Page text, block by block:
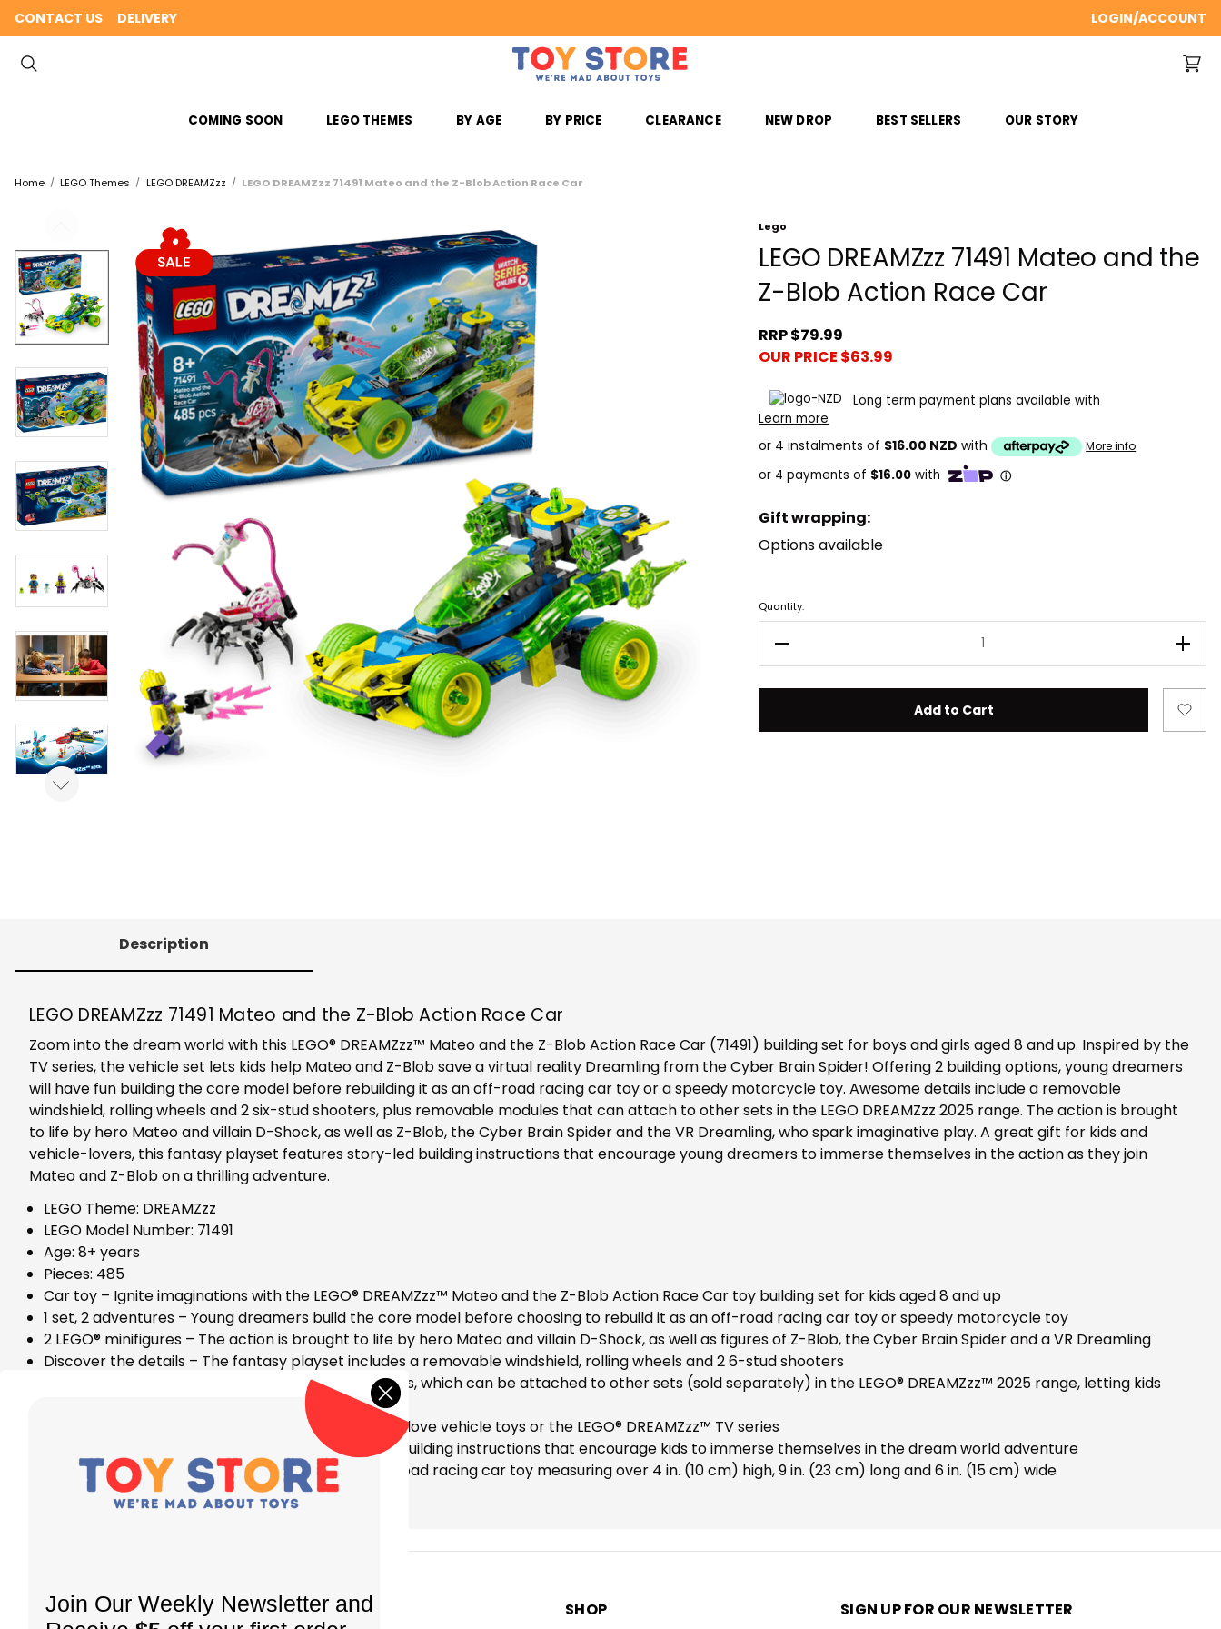
CONTACT US DELIVERY LOGIN/ACCOUNT
COMING SOON LEGO THEMES BY AGE BY PRICE CLEARANCE NEW DROP BEST SELLERS OUR STORY
Home LEGO Themes LEGO DREAMZzz LEGO DREAMZzz 71491 Mateo and the Z-Blob Action Race Car
Lego
LEGO DREAMZzz 71491 Mateo and the
Z-Blob Action Race Car
RRP$79.99
OUR PRICE $63.99
Long term payment plans available with
Learn more
or 4 instalments of $16.00 NZD with More info
Gift wrapping:
Options available
Current
Stock:
Quantity:
Decrease Quantity of LEGO DREAMZzz 71491 Mateo and the Z-
Description
LEGO DREAMZzz 71491 Mateo and the Z-Blob Action Race Car
Zoom into the dream world with this LEGO® DREAMZzz™ Mateo and the Z-Blob Action Race Car (71491) building set for boys and girls aged 8 and up. Inspired by the
TV series, the vehicle set lets kids help Mateo and Z-Blob save a virtual reality Dreamling from the Cyber Brain Spider! Offering 2 building options, young dreamers
will have fun building the core model before rebuilding it as an off-road racing car toy or a speedy motorcycle toy. Awesome details include a removable
windshield, rolling wheels and 2 six-stud shooters, plus removable modules that can attach to other sets in the LEGO DREAMZzz 2025 range. The action is brought
to life by hero Mateo and villain D-Shock, as well as Z-Blob, the Cyber Brain Spider and the VR Dreamling, who spark imaginative play. A great gift for kids and
vehicle-lovers, this fantasy playset features story-led building instructions that encourage young dreamers to immerse themselves in the action as they join
Mateo and Z-Blob on a thrilling adventure.
LEGO Theme: DREAMZzz
LEGO Model Number: 71491
Age: 8+ years
Pieces: 485
Car toy – Ignite imaginations with the LEGO® DREAMZzz™ Mateo and the Z-Blob Action Race Car toy building set for kids aged 8 and up
1 set, 2 adventures – Young dreamers build the core model before choosing to rebuild it as an off-road racing car toy or speedy motorcycle toy
2 LEGO® minifigures – The action is brought to life by hero Mateo and villain D-Shock, as well as figures of Z-Blob, the Cyber Brain Spider and a VR Dreamling
Discover the details – The fantasy playset includes a removable windshield, rolling wheels and 2 6-stud shooters
Expand the fun – The set includes modular boosters, which can be attached to other sets (sold separately) in the LEGO® DREAMZzz™ 2025 range, letting kids
Fantasy gift – Theset makes a car gift for kids who love vehicle toys or the LEGO® DREAMZzz™ TV series
Be part of the action – The set includes story-led building instructions that encourage kids to immerse themselves in the dream world adventure
Dimensions – This 485 -piece set includes an off-road racing car toy measuring over 4 in. (10 cm) high, 9 in. (23 cm) long and 6 in. (15 cm) wide
STORE LOCATION INFORMATION SHOP SIGN UP FOR OUR NEWSLETTER
Join Our Weekly Newsletter and